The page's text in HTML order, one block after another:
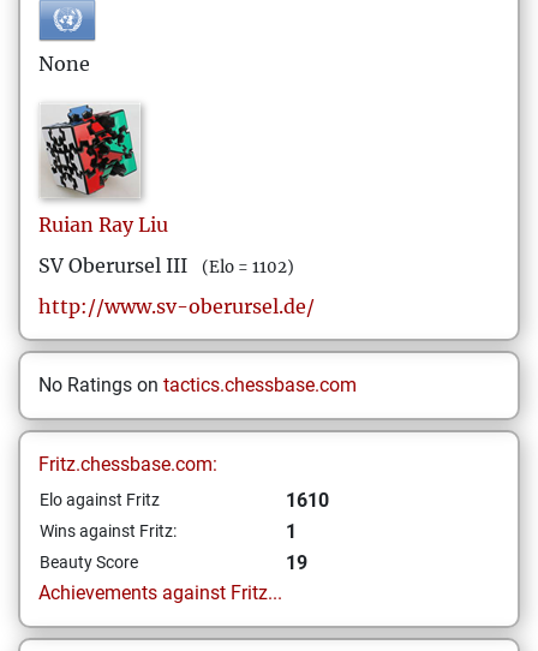
None
Ruian Ray Liu
SV Oberursel III
(Elo = 1102)
http://www.sv-oberursel.de/
No Ratings on tactics.chessbase.com
Fritz.chessbase.com:
Elo against Fritz 1610
Wins against Fritz: 1
Beauty Score
19
Achievements against Fritz...